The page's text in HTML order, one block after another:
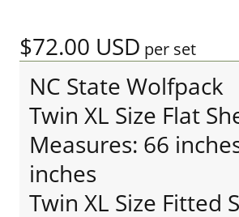
$72.00 USD per set
NC State Wolfpack
Twin XL Size Flat
Measures: 66
inches
Twin XL Size Fitted